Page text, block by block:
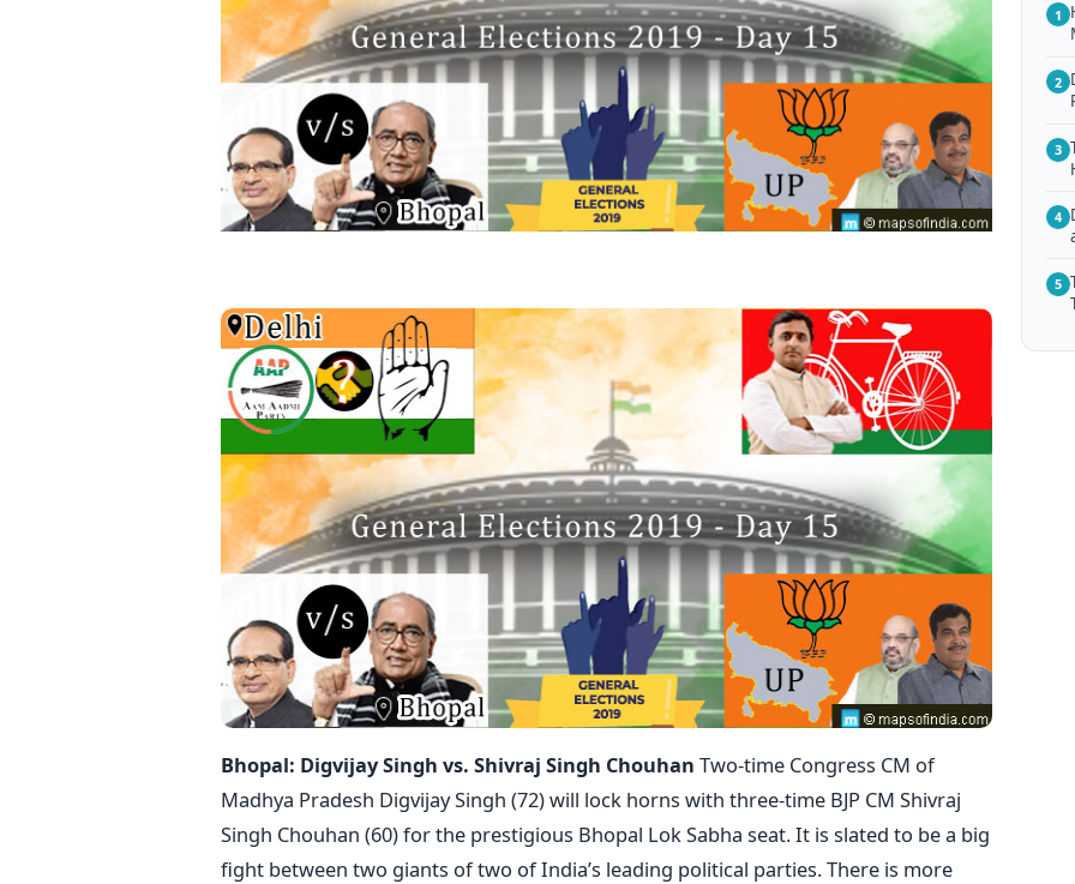
Bhopal: Digvijay Singh vs. Shivraj Singh Chouhan Two-time Congress CM of
Madhya Pradesh Digvijay Singh (72) will lock horns with three-time BJP CM Shivraj
Singh Chouhan (60) for the prestigious Bhopal Lok Sabha seat. It is slated to be a big
fight between two giants of two of India’s leading political parties. There is more
1
2
3
4
5